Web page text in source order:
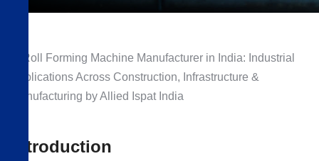
Introduction